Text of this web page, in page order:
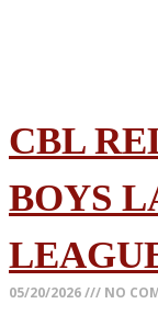
CBL
BOYS
05/20/2026 NO